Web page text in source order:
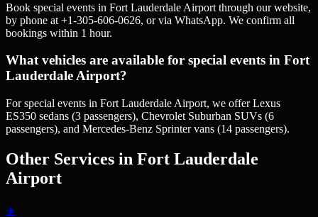
Book special events in Fort Lauderdale Airport through our website,
by phone at +1-305-606-0626, or via WhatsApp. We confirm all
bookings within 1 hour.
What vehicles are available for special events in Fort
Lauderdale Airport?
For special events in Fort Lauderdale Airport, we offer Lexus
ES350 sedans (3 passengers), Chevrolet Suburban SUVs (6
passengers), and Mercedes-Benz Sprinter vans (14 passengers).
Other Services in Fort Lauderdale
Airport
✈️